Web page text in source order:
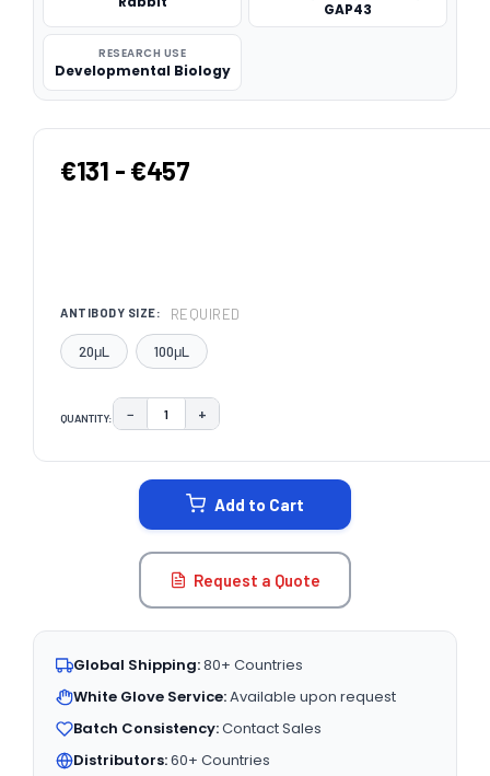
GAP43
RESEARCH USE
Developmental Biology
€131 - €457
ANTIBODY SIZE: REQUIRED
20μL 100μL
QUANTITY: DECREASE QUANTITY:
− INCREASE QUANTITY:
+
Add to Cart
Request a Quote
Global Shipping:80+ Countries
White Glove Service:Available upon request
Batch Consistency:Contact Sales
Distributors:60+ Countries